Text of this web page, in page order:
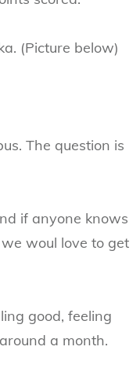
(Picture below)
The question is
if anyone knows
woul love to get
good, feeling
a month.